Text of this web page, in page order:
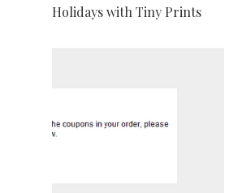
Holidays with Tiny Prints